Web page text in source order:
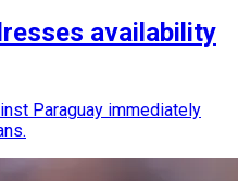
availability
Paraguay immediately